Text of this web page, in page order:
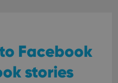
Facebook
stories